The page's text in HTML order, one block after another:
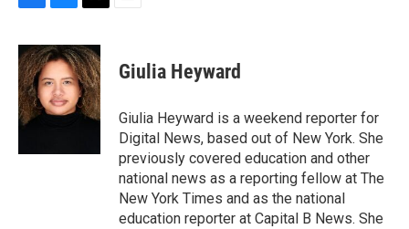
c
e
b
o
o
k
u
e
s
k
y
i
t
t
e
r
Giulia Heyward
Giulia Heyward is a weekend reporter for
Digital News, based out of New York. She
previously covered education and other
national news as a reporting fellow at The
New York Times and as the national
education reporter at Capital B News. She